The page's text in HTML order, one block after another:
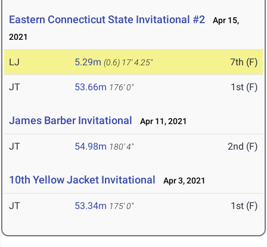
Eastern Connecticut State Invitational #2
Apr 15,
2021
LJ 5.29m (0.6) 17' 4.25" 7th (F)
JT 53.66m 176' 0" 1st (F)
James Barber Invitational Apr 11, 2021
JT 54.98m 180' 4" 2nd (F)
10th Yellow Jacket Invitational Apr 3, 2021
JT 53.34m 175' 0" 1st (F)